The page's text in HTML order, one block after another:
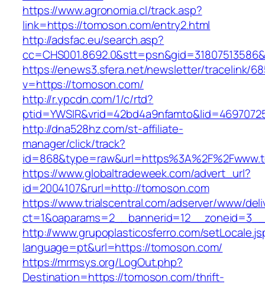
https://www.agronomia.cl/track.asp?
link=https://tomoson.com/entry2.html
http://adsfac.eu/search.asp?
https://enews3.sfera.net/newsletter/tracelink/
v=https://tomoson.com/
http://r.ypcdn.com/1/c/rtd?
http://dna528hz.com/st-affiliate-
manager/click/track?
https://www.globaltradeweek.com/advert_url?
id=2004107&rurl=http://tomoson.com
https://www.trialscentral.com/adserver/www/
http://www.grupoplasticosferro.com/
language=pt&url=https://tomoson.com/
https://mrmsys.org/LogOut.php?
Destination=https://tomoson.com/thrift-